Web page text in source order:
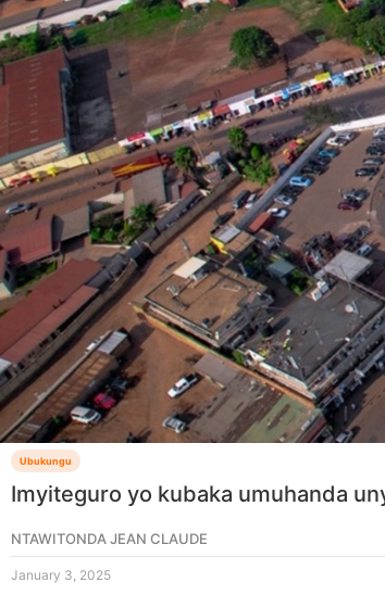
Ubukungu
Imyiteguro yo kubaka umuhanda
NTAWITONDA JEAN CLAUDE
January 3, 2025